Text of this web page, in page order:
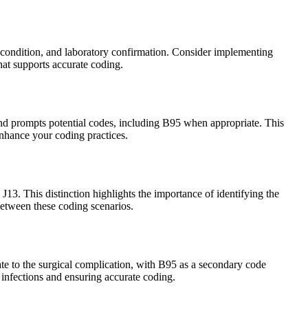
and laboratory confirmation. Consider implementing
supports accurate coding.
prompts potential codes, including B95 when appropriate. This
your coding practices.
This distinction highlights the importance of identifying the
these coding scenarios.
to the surgical complication, with B95 as a secondary code
and ensuring accurate coding.